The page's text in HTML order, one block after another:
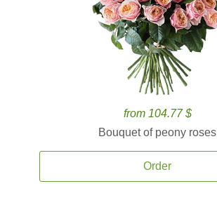
from 104.77 $
Bouquet of peony roses
Order